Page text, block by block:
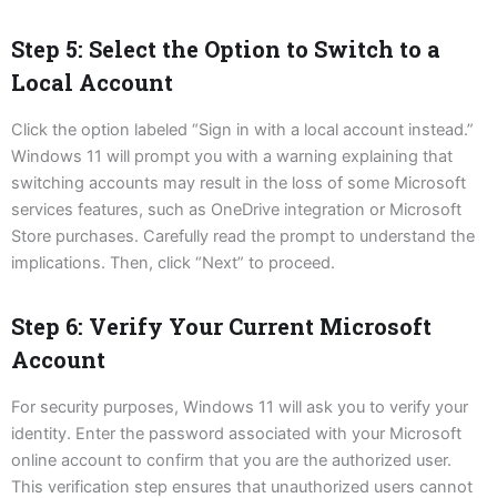
Step 5: Select the Option to Switch to a
Local Account
Click the option labeled “Sign in with a local account instead.”
Windows 11 will prompt you with a warning explaining that
switching accounts may result in the loss of some Microsoft
services features, such as OneDrive integration or Microsoft
Store purchases. Carefully read the prompt to understand the
implications. Then, click “Next” to proceed.
Step 6: Verify Your Current Microsoft
Account
For security purposes, Windows 11 will ask you to verify your
identity. Enter the password associated with your Microsoft
online account to confirm that you are the authorized user.
This verification step ensures that unauthorized users cannot